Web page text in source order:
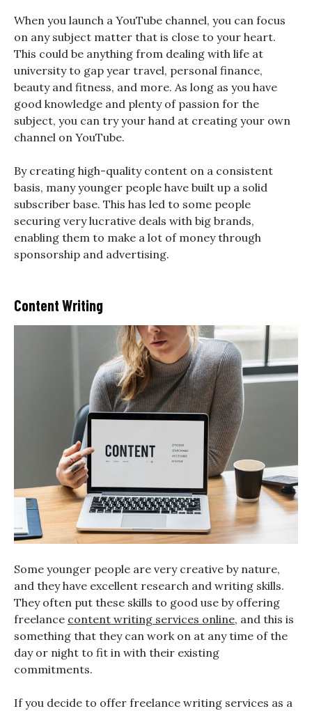
When you launch a YouTube channel, you can focus
on any subject matter that is close to your heart.
This could be anything from dealing with life at
university to gap year travel, personal finance,
beauty and fitness, and more. As long as you have
good knowledge and plenty of passion for the
subject, you can try your hand at creating your own
channel on YouTube.
By creating high-quality content on a consistent
basis, many younger people have built up a solid
subscriber base. This has led to some people
securing very lucrative deals with big brands,
enabling them to make a lot of money through
sponsorship and advertising.
Content Writing
Some younger people are very creative by nature,
and they have excellent research and writing skills.
They often put these skills to good use by offering
freelance content writing services online, and this is
something that they can work on at any time of the
day or night to fit in with their existing
commitments.
If you decide to offer freelance writing services as a